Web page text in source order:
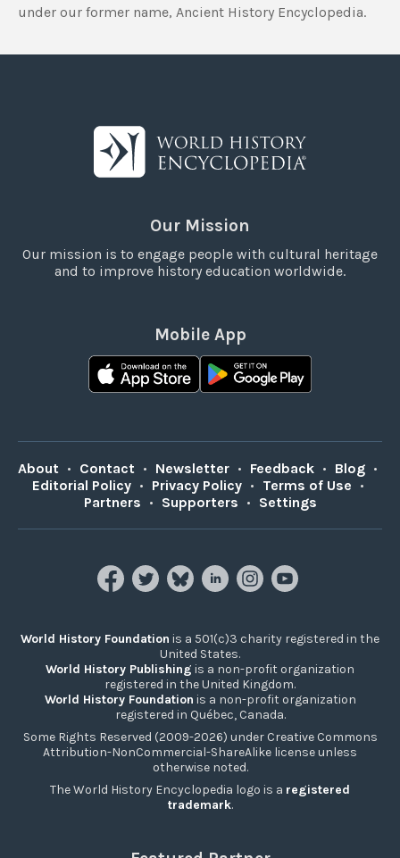
under our former name, Ancient History Encyclopedia.
Our Mission
Our mission is to engage people with cultural heritage
and to improve history education worldwide.
Mobile App
About • Contact • Newsletter • Feedback • Blog •
Editorial Policy • Privacy Policy • Terms of Use •
Partners • Supporters • Settings
World History Foundation is a 501(c)3 charity registered in the
United States.
World History Publishing is a non-profit organization
registered in the United Kingdom.
World History Foundation is a non-profit organization
registered in Québec, Canada.
Some Rights Reserved (2009-2026) under Creative Commons
Attribution-NonCommercial-ShareAlike license unless
otherwise noted.
The World History Encyclopedia logo is a registered
trademark.